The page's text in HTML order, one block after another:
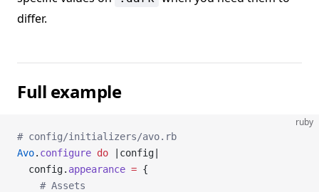
differ.
Full example
ruby
# config/initializers/avo.rb
Avo. configure do |config|
  config.
appearance = {
    # Assets